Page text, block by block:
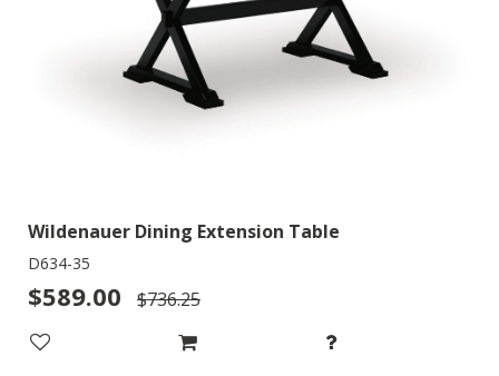
Wildenauer Dining Extension Table
D634-35
$589.00 $736.25